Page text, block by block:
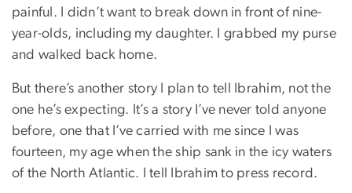
painful. I didn’t want to break down in front of nine-
year-olds, including my daughter. I grabbed my purse
and walked back home.
But there’s another story I plan to tell Ibrahim, not the
one he’s expecting. It’s a story I’ve never told anyone
before, one that I’ve carried with me since I was
fourteen, my age when the ship sank in the icy waters
of the North Atlantic. I tell Ibrahim to press record.